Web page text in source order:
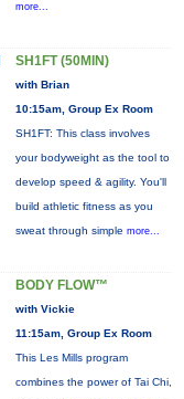
more...
SH1FT (50MIN)
with Brian
10:15am, Group Ex Room
SH1FT: This class involves
your bodyweight as the tool to
develop speed & agility. You'll
build athletic fitness as you
sweat through simple more...
BODY FLOW™
with Vickie
11:15am, Group Ex Room
This Les Mills program
combines the power of Tai Chi,